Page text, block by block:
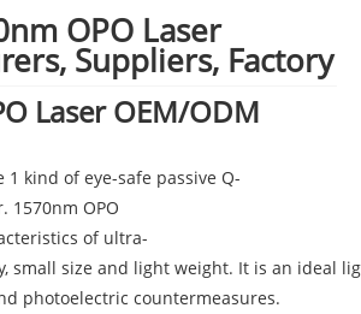
OPO Laser
Suppliers, Factory
Laser OEM/ODM
1 kind of eye-safe passive Q-
1570nm OPO
of ultra-
small size and light weight. It is an ideal
photoelectric countermeasures.